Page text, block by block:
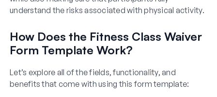
understand the risks associated with physical activity.
How Does the Fitness Class Waiver
Form Template Work?
Let’s explore all of the fields, functionality, and
benefits that come with using this form template: